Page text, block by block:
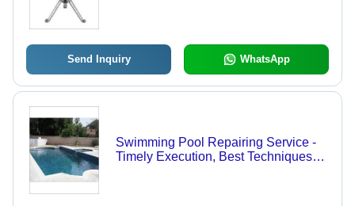
Send Inquiry WhatsApp
Swimming Pool Repairing Service -
Timely Execution, Best Techniques